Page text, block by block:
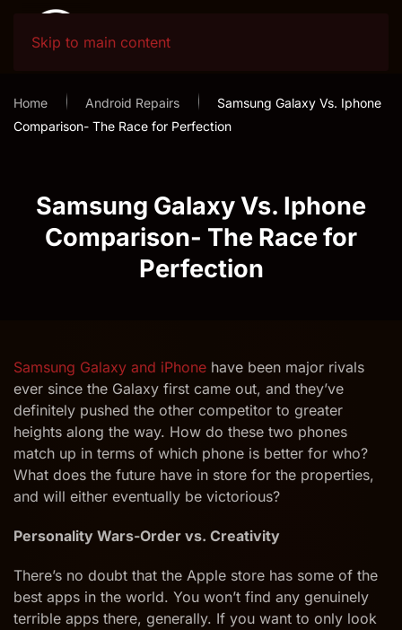
Skip to main content
Home Android Repairs
Samsung Galaxy Vs. Iphone
Comparison- The Race for Perfection
Samsung Galaxy Vs. Iphone
Comparison- The Race for
Perfection
Samsung Galaxy and iPhone have been major rivals
ever since the Galaxy first came out, and they’ve
definitely pushed the other competitor to greater
heights along the way. How do these two phones
match up in terms of which phone is better for who?
What does the future have in store for the properties,
and will either eventually be victorious?
Personality Wars-Order vs. Creativity
There’s no doubt that the Apple store has some of the
best apps in the world. You won’t find any genuinely
terrible apps there, generally. If you want to only look